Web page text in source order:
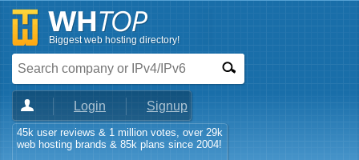
Biggest web hosting directory!
Login Signup
45k user reviews & 1 million votes, over 29k
web hosting brands & 85k plans since 2004!